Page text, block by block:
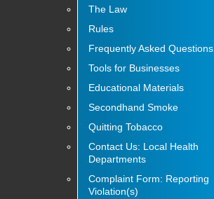
The Law
Rules
Frequently Asked Questions
Tools for Businesses
Educational Materials
Secondhand Smoke
Quitting Tobacco
Contact Us: Local Health
Departments
Complaint Form: Reporting
Violation(s)